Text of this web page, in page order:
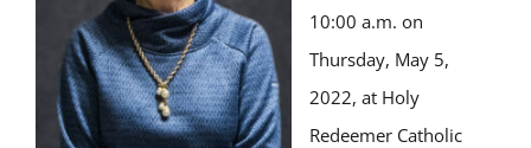
10:00 a.m. on
Thursday, May 5,
2022, at Holy
Redeemer Catholic